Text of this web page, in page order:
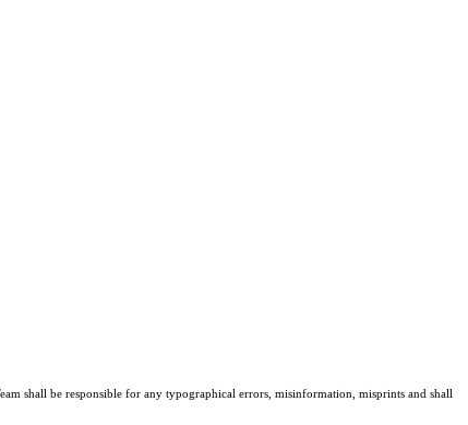
shall be responsible for any typographical errors, misinformation, misprints and shall